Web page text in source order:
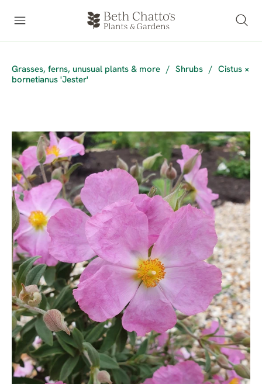
Grasses, ferns, unusual plants & more / Shrubs /
Cistus ×
bornetianus 'Jester'